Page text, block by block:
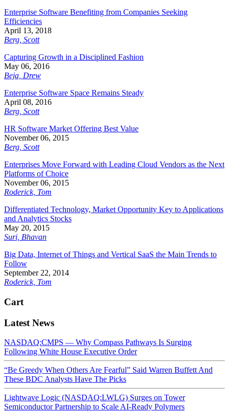
Enterprise Software Benefiting from Companies Seeking
Efficiencies
April 13, 2018
Berg, Scott
Capturing Growth in a Disciplined Fashion
May 06, 2016
Beja, Drew
Enterprise Software Space Remains Steady
April 08, 2016
Berg, Scott
HR Software Market Offering Best Value
November 06, 2015
Berg, Scott
Enterprises Move Forward with Leading Cloud Vendors as the Next
Platforms of Choice
November 06, 2015
Roderick, Tom
Differentiated Technology, Market Opportunity Key to Applications
and Analytics Stocks
May 20, 2015
Suri, Bhavan
Big Data, Internet of Things and Vertical SaaS the Main Trends to
Follow
September 22, 2014
Roderick, Tom
Cart
Latest News
NASDAQ:CMPS — Why Compass Pathways Is Surging
Following White House Executive Order
“Be Greedy When Others Are Fearful” Said Warren Buffett And
These BDC Analysts Have The Picks
Lightwave Logic (NASDAQ:LWLG) Surges on Tower
Semiconductor Partnership to Scale AI-Ready Polymers